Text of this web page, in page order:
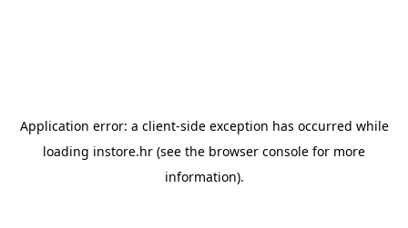
Application error: a client-side exception has occurred while
loading instore.hr (see the browser console for more
information).